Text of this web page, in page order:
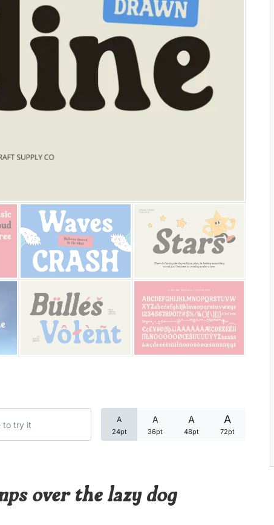
A
24pt
A
36pt
A
48pt
A
72pt
over the lazy dog
25 Islamic Quotes About
25 Trust Quotes About
25 Quotes About Reading
25 Princess Bride Quotes
25 Loyalty Quotes About
25 Forrest Gump Quotes
25 Anime Quotes That
25 Robin Williams Quotes
25 David Goggins Quotes
Categories
Articles
Font In Use
Name Ideas